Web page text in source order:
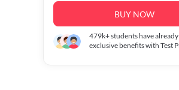
BUY NOW
479k+students have
exclusive benefits with Test